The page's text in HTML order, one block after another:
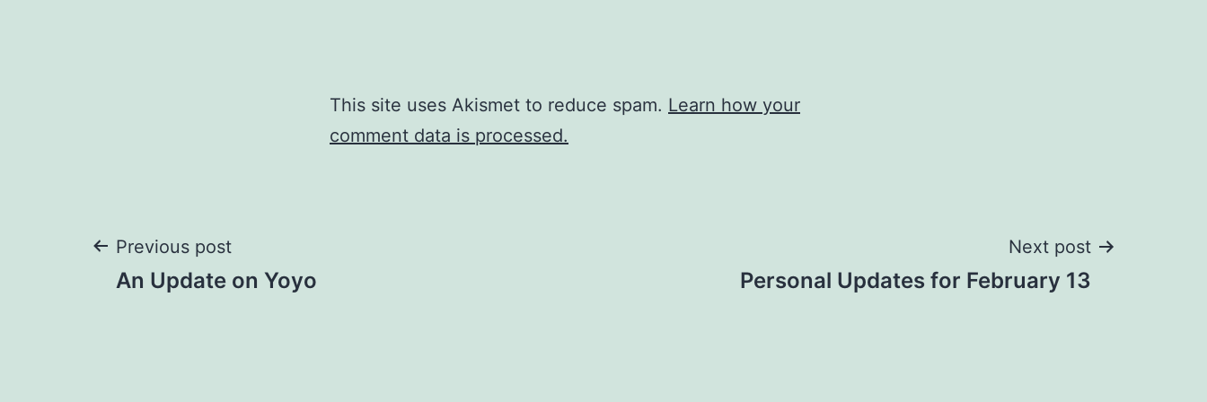
This site uses Akismet to reduce spam. Learn how your
comment data is processed.
Post
Previous post
An Update on Yoyo
Next post
Personal Updates for February 13